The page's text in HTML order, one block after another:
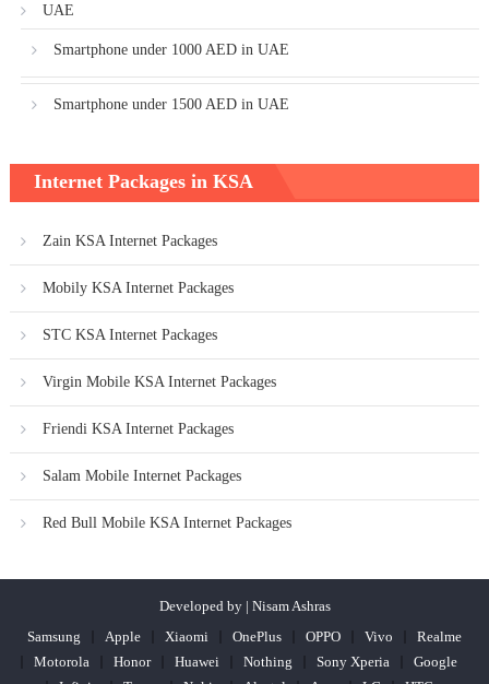
UAE
Smartphone under 1000 AED in UAE
Smartphone under 1500 AED in UAE
Internet Packages in KSA
Zain KSA Internet Packages
Mobily KSA Internet Packages
STC KSA Internet Packages
Virgin Mobile KSA Internet Packages
Friendi KSA Internet Packages
Salam Mobile Internet Packages
Red Bull Mobile KSA Internet Packages
Developed by | Nisam Ashras
Samsung
Apple Xiaomi OnePlus OPPO Vivo
Realme
Motorola
Honor Huawei Nothing Sony Xperia
Google